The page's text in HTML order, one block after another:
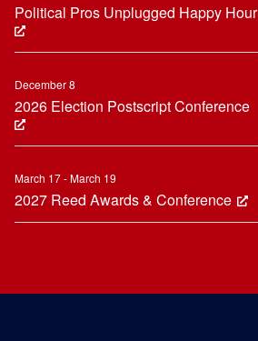
Political Pros Unplugged Happy Hour
December 8
2026 Election Postscript Conference
March 17 - March 19
2027 Reed Awards & Conference